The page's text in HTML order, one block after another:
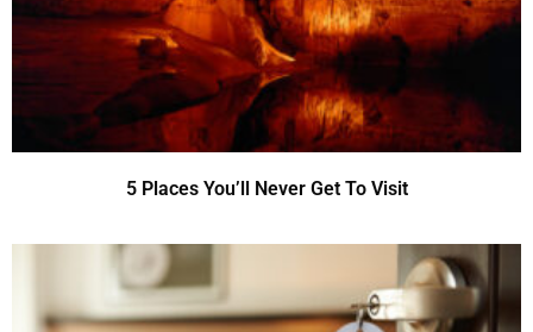
5 Places You’ll Never Get To Visit